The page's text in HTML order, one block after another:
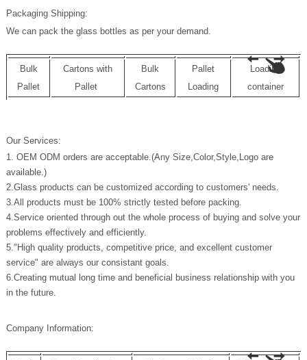
Packaging Shipping:
We can pack the glass bottles as per your demand.
Bulk
Pallet
Cartons with
Pallet
Bulk
Cartons
Pallet
Loading
Loading
container
Our Services:
1. OEM ODM orders are acceptable.(Any Size,Color,Style,Logo are
available.)
2.Glass products can be customized according to customers' needs.
3.All products must be 100% strictly tested before packing.
4.Service oriented through out the whole process of buying and solve your
problems effectively and efficiently.
5."High quality products, competitive price, and excellent customer
service" are always our consistant goals.
6.Creating mutual long time and beneficial business relationship with you
in the future.
Company Information: